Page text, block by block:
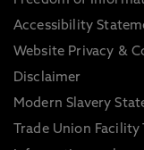
Accessibility
Website Privacy &
Disclaimer
Modern Slavery
Trade Union Facility